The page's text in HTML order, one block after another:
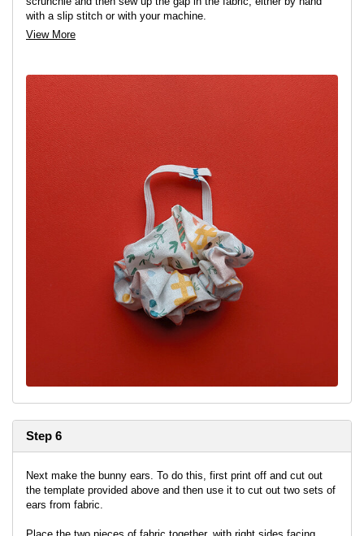
with a slip stitch or with your machine.
View More
Step 6
Next make the bunny ears. To do this, first print off and cut out
the template provided above and then use it to cut out two sets of
ears from fabric.